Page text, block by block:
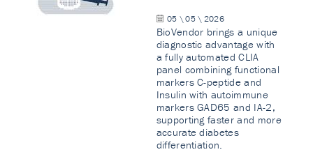
05 \ 05 \ 2026
BioVendor brings a unique
diagnostic advantage with
a fully automated CLIA
panel combining functional
markers C-peptide and
Insulin with autoimmune
markers GAD65 and IA-2,
supporting faster and more
accurate diabetes
differentiation.